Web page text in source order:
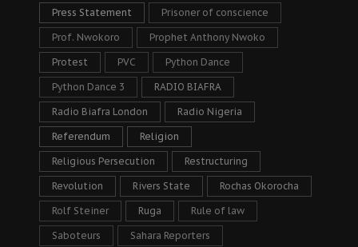
Press Statement Prisoner of conscience
Prof. Nwokoro Prophet Anthony Nwoko
Protest PVC Python Dance
Python Dance 3 RADIO BIAFRA
Radio Biafra London Radio Nigeria
Referendum Religion
Religious Persecution Restructuring
Revolution Rivers State Rochas Okorocha
Rolf Steiner Ruga Rule of law
Saboteurs Sahara Reporters